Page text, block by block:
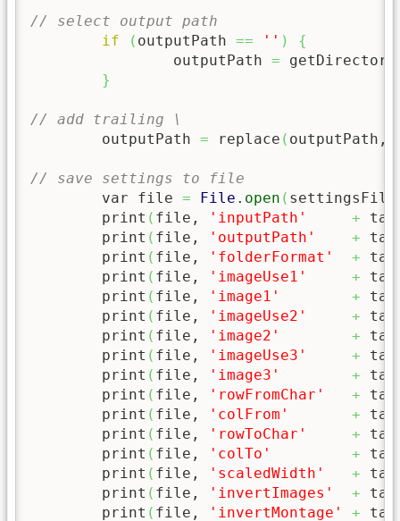
// select output path
if
( outputPath == '' )
{
		outputPath
= getDirectory
}
// add trailing \
	outputPath
= replace ( outputPath,
// save settings to file
	var file
= File . open (
	print
( file, 'inputPath' +
	print
( file, 'outputPath' +
	print
( file, 'folderFormat' +
	print
( file, 'imageUse1' +
	print
( file, 'image1' +
	print
( file, 'imageUse2' +
	print
( file, 'image2' +
	print
( file, 'imageUse3' +
	print
( file, 'image3' +
	print
( file, 'rowFromChar' +
	print
( file, 'colFrom' +
	print
( file, 'rowToChar' +
	print
( file, 'colTo' +
	print
( file, 'scaledWidth' +
	print
( file, 'invertImages' +
	print
( file, 'invertMontage' +